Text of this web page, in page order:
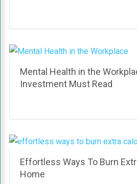
Mental Health in the
Investment Must Read
Effortless Ways To Burn
Home